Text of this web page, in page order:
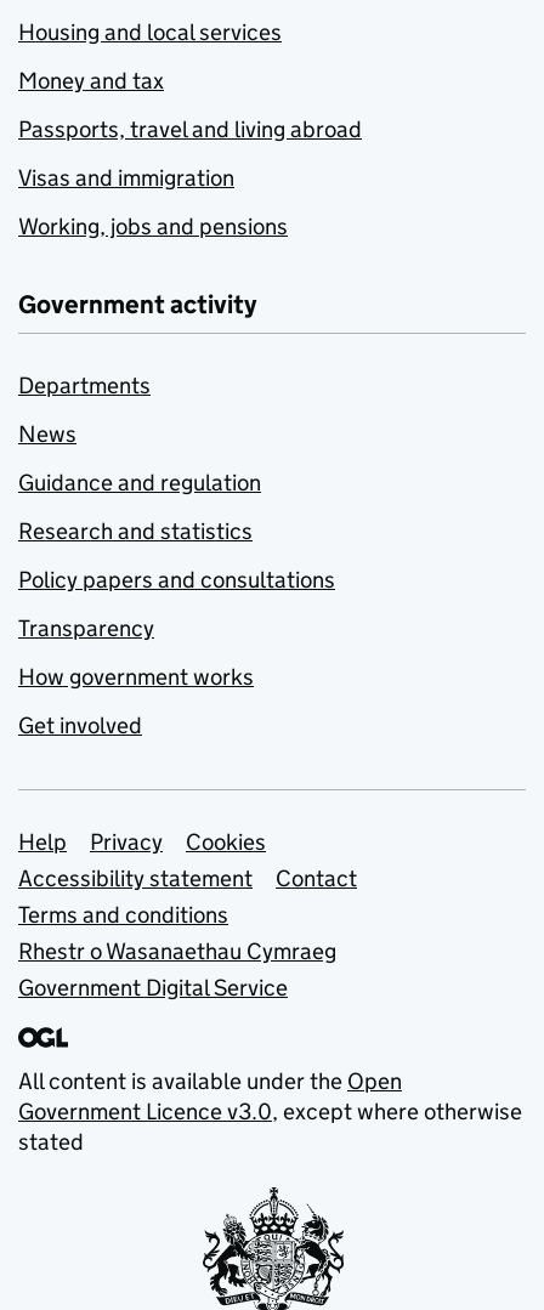
Housing and local services
Money and tax
Passports, travel and living abroad
Visas and immigration
Working, jobs and pensions
Government activity
Departments
News
Guidance and regulation
Research and statistics
Policy papers and consultations
Transparency
How government works
Get involved
Support links
Help Privacy
Cookies
Accessibility statement
Contact
Terms and conditions
Rhestr o Wasanaethau Cymraeg
Government Digital Service
All content is available under the Open
Government Licence v3.0, except where otherwise
stated